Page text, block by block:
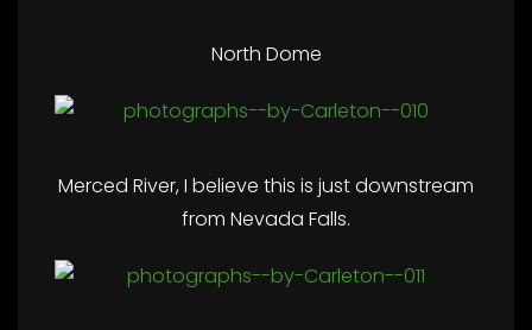
North Dome
Merced River, I believe this is just downstream
from Nevada Falls.